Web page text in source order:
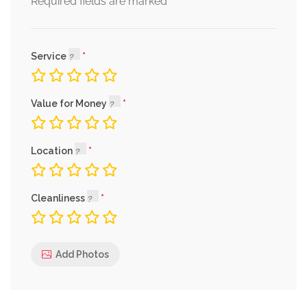
Service
Value for Money
Location
Cleanliness
Add Photos